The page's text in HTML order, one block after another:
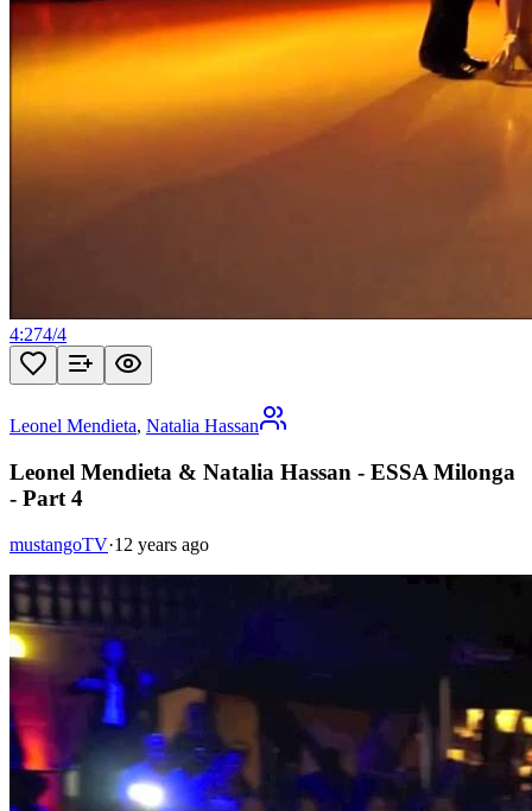
4:274/4
Leonel Mendieta, Natalia Hassan
Leonel Mendieta & Natalia Hassan - ESSA Milonga
- Part 4
mustangoTV·12 years ago